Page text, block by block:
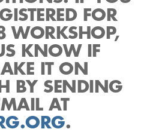
FOR
KNOW IF
IT ON
BY SENDING
AT
.